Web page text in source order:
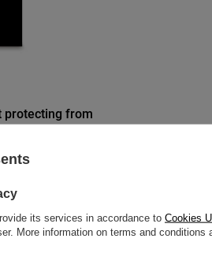
protecting from
black
discount:its services in accordance to Cookies
More information on terms and conditions